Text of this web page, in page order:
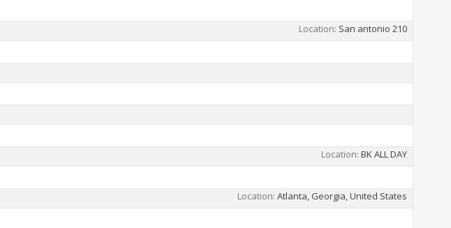
Location San antonio 210
Location BK ALL DAY
Location Atlanta, Georgia, United States